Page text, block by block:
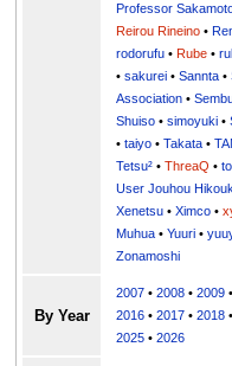
Professor
Reirou Rineino •
rodorufu •Rube •
•sakurei •Sannta •
Association •
Shuiso •simoyuki •
•taiyo •Takata •
Tetsu² •ThreaQ •
User Jouhou
Xenetsu •Ximco •
•Yuuri •
Zonamoshi
By Year
2007 •2008 •2009
2016 •2017 •2018
2025 •2026